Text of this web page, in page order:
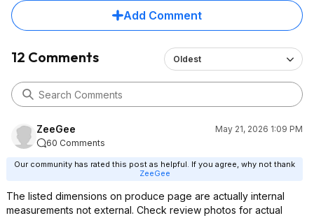
Add Comment
12 Comments Oldest
ZeeGee
May 21, 2026 1:09 PM
60 Comments
Our community has rated this post as helpful. If you agree, why not thank
ZeeGee
The listed dimensions on produce page are actually internal
measurements not external. Check review photos for actual